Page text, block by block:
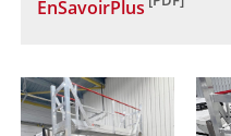
EnSavoirPlus